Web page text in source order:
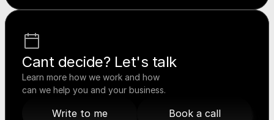
Cant decide? Let's talk
Learn more how we work and how
can we help you and your business.
Write to me
Book a call